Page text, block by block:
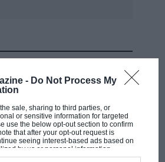
- Do Not Process My
sale, sharing to third parties, or
or sensitive information for targeted
use the below opt-out section to confirm
that after your opt-out request is
seeing interest-based ads based on
by us or personal information
prior to your opt-out. You may separately